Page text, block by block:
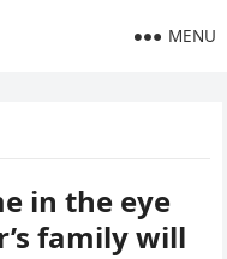
MENU
in the eye
family will